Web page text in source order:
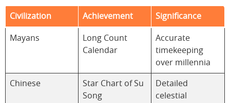
Civilization Achievement Significance
Mayans
Long Count
Calendar
Accurate
timekeeping
over millennia
Chinese
Star Chart of Su
Song
Detailed
celestial